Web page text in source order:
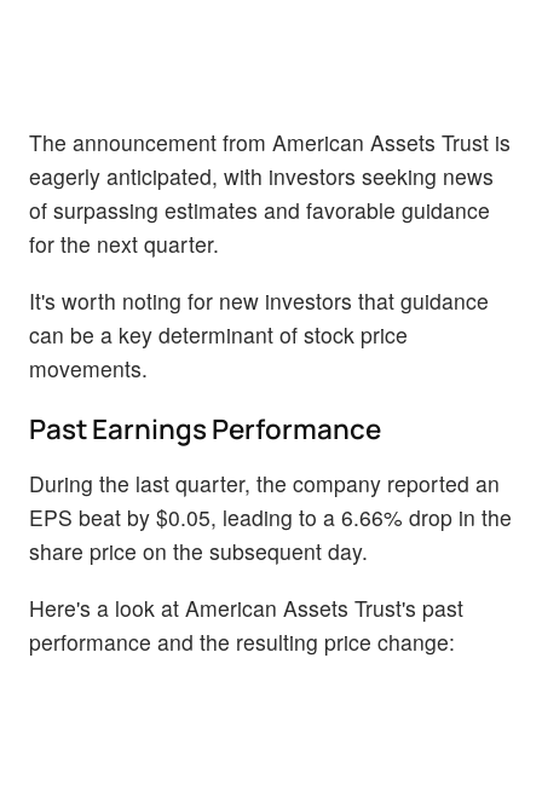
The announcement from American Assets Trust is
eagerly anticipated, with investors seeking news
of surpassing estimates and favorable guidance
for the next quarter.
It's worth noting for new investors that guidance
can be a key determinant of stock price
movements.
Past Earnings Performance
During the last quarter, the company reported an
EPS beat by $0.05, leading to a 6.66% drop in the
share price on the subsequent day.
Here's a look at American Assets Trust's past
performance and the resulting price change: